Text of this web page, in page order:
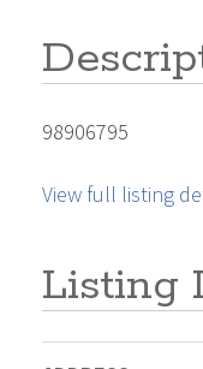
98906795
View full listing
Listing